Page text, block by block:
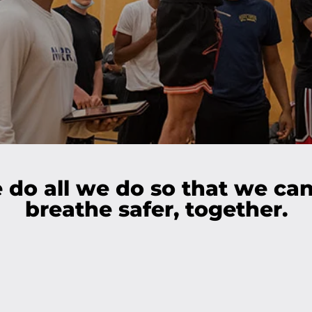
do all we do so that we
breathe safer, together.